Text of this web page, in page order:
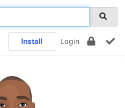
Install Login